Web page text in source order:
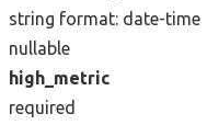
string format: date-time
nullable
high_metric
required